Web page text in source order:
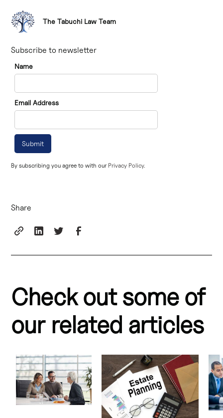
The Tabuchi Law Team
Subscribe to newsletter
Name
Email Address
By subscribing you agree to with our Privacy Policy.
Share
Check out some of
our related articles